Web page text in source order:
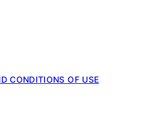
CONDITIONS OF USE